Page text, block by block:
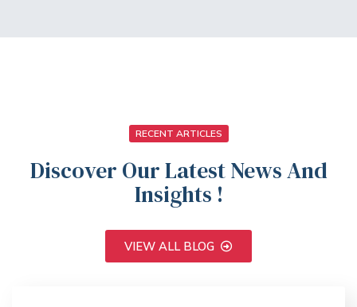
RECENT ARTICLES
Discover Our Latest News And
Insights !
VIEW ALL BLOG